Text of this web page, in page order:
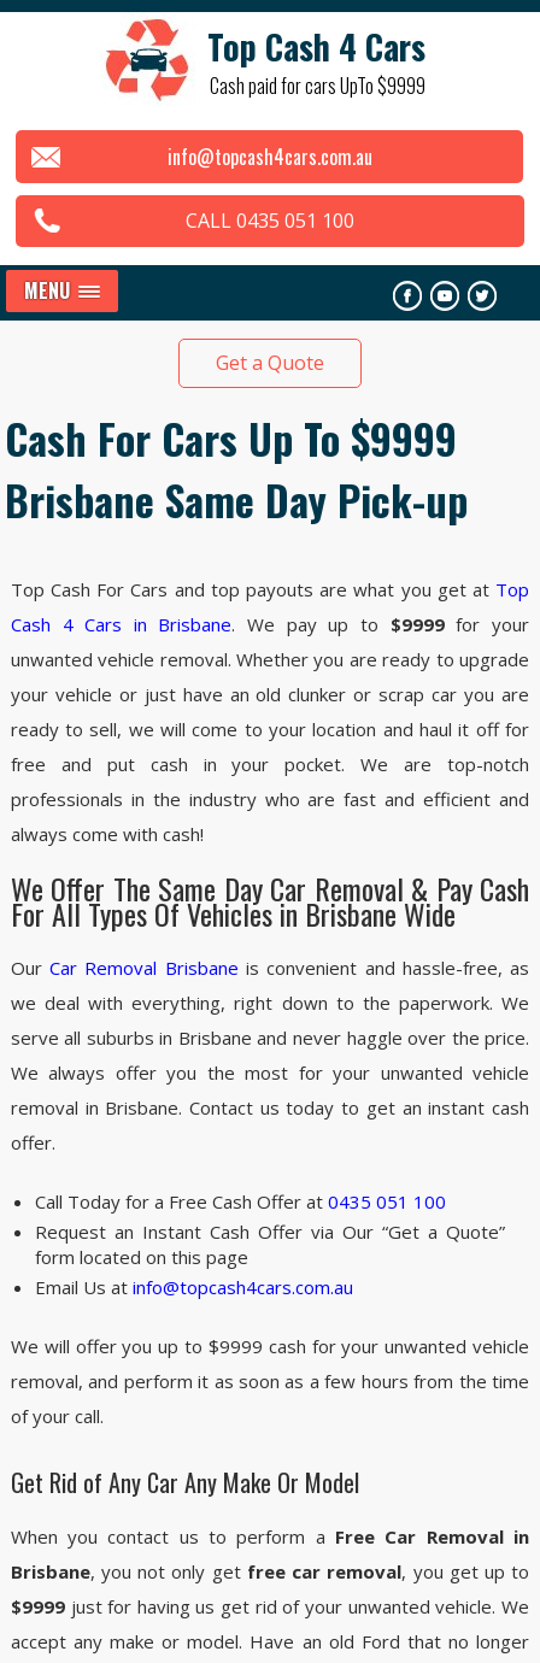
Top Cash 4 Cars
Cash paid for cars UpTo $9999
info@topcash4cars.com.au
CALL 0435 051 100
MENU
Get a Quote
Cash For Cars Up To $9999
Brisbane Same Day Pick-up
Top Cash For Cars and top payouts are what you get at Top
Cash 4 Cars in Brisbane. We pay up to $9999for your
unwanted vehicle removal. Whether you are ready to upgrade
your vehicle or just have an old clunker or scrap car you are
ready to sell, we will come to your location and haul it off for
free and put cash in your pocket. We are top-notch
professionals in the industry who are fast and efficient and
always come with cash!
We Offer The Same Day Car Removal & Pay Cash
For All Types Of Vehicles in Brisbane Wide
OurCar Removal Brisbane is convenient and hassle-free, as
we deal with everything, right down to the paperwork. We
serve all suburbs in Brisbane and never haggle over the price.
We always offer you the most for your unwanted vehicle
removal in Brisbane. Contact us today to get an instant cash
offer.
Call Today for a Free Cash Offer at 0435 051 100
Request an Instant Cash Offer via Our “Get a Quote”
form located on this page
Email Us at info@topcash4cars.com.au
We will offer you up to $9999 cash for your unwanted vehicle
removal, and perform it as soon as a few hours from the time
of your call.
Get Rid of Any Car Any Make Or Model
When you contact us to perform a Free Car Removal in
Brisbane, you not only get free car removal, you get up to
$9999just for having us get rid of your unwanted vehicle. We
accept any make or model. Have an old Ford that no longer